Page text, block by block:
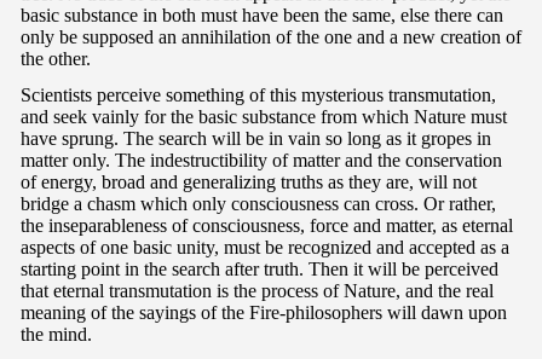
basic substance in both must have been the same, else there can
only be supposed an annihilation of the one and a new creation of
the other.
Scientists perceive something of this mysterious transmutation,
and seek vainly for the basic substance from which Nature must
have sprung. The search will be in vain so long as it gropes in
matter only. The indestructibility of matter and the conservation
of energy, broad and generalizing truths as they are, will not
bridge a chasm which only consciousness can cross. Or rather,
the inseparableness of consciousness, force and matter, as eternal
aspects of one basic unity, must be recognized and accepted as a
starting point in the search after truth. Then it will be perceived
that eternal transmutation is the process of Nature, and the real
meaning of the sayings of the Fire-philosophers will dawn upon
the mind.